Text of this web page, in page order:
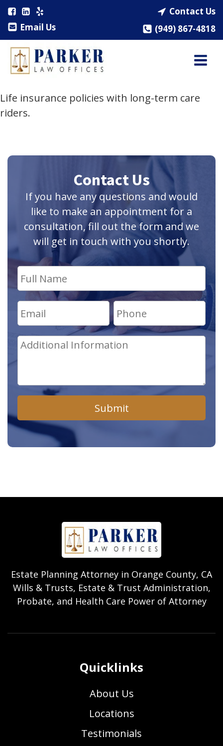
Email Us
Contact Us
(949) 867-4818
Life insurance policies with long-term care
riders.
Contact Us
If you have any questions and would
like to make an appointment for a
consultation, fill out the form and we
will get in touch with you shortly.
Submit
Estate Planning Attorney in Orange County, CA
Wills & Trusts, Estate & Trust Administration,
Probate, and Health Care Power of Attorney
Quicklinks
About Us
Locations
Testimonials